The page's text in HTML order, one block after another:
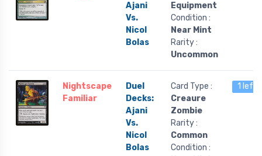
Ajani
Vs.
Nicol
Bolas
Equipment
Condition :
Near Mint
Rarity :
Uncommon
Nightscape
Familiar
Duel
Decks:
Ajani
Vs.
Nicol
Bolas
Card Type :
Creaure
Zombie
Rarity :
Common
Condition :
1 left